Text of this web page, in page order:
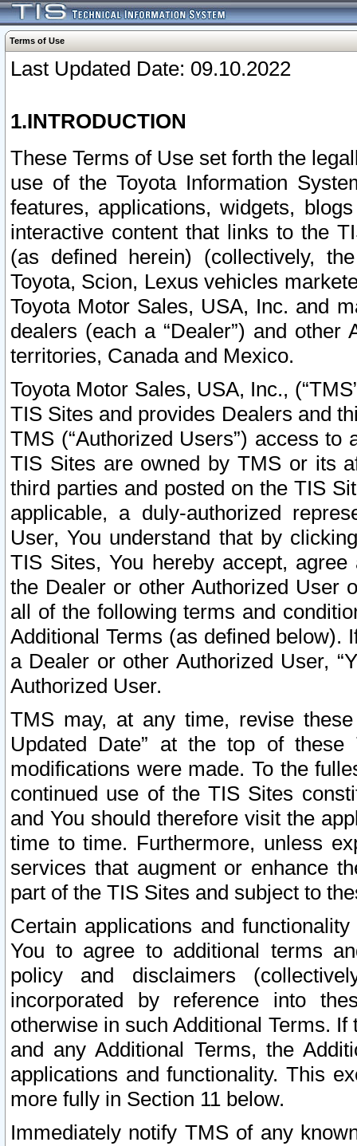
Terms of Use
Last Updated Date: 09.10.2022
1.INTRODUCTION
These Terms of Use set forth the
use of the Toyota Information
features, applications, widgets,
interactive content that links to the
(as defined herein) (collectively,
Toyota, Scion, Lexus vehicles
Toyota Motor Sales, USA, Inc. and
dealers (each a “Dealer”) and
territories, Canada and Mexico.
Toyota Motor Sales, USA, Inc.,
TIS Sites and provides Dealers and
TMS (“Authorized Users”) access
TIS Sites are owned by TMS or its
third parties and posted on the TIS
applicable, a duly-authorized
User, You understand that by
TIS Sites, You hereby accept,
the Dealer or other Authorized User
all of the following terms and
Additional Terms (as defined below).
a Dealer or other Authorized User,
Authorized User.
TMS may, at any time, revise
Updated Date” at the top of
modifications were made. To the
continued use of the TIS Sites
and You should therefore visit the
time to time. Furthermore, unless
services that augment or enhance
part of the TIS Sites and subject to
Certain applications and
You to agree to additional terms
policy and disclaimers
incorporated by reference into
otherwise in such Additional Terms.
and any Additional Terms, the
applications and functionality. This
more fully in Section 11 below.
Immediately notify TMS of any